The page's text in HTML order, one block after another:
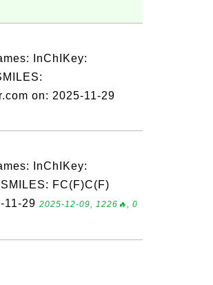
InChIKey:
on: 2025-11-29
InChIKey:
FC(F)C(F)
11-29 2025-12-09, 1226🔥, 0